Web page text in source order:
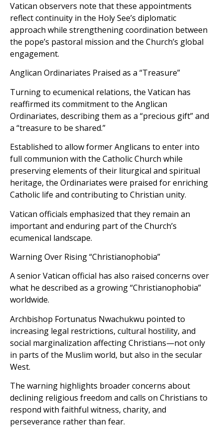
Vatican observers note that these appointments
reflect continuity in the Holy See’s diplomatic
approach while strengthening coordination between
the pope’s pastoral mission and the Church’s global
engagement.
Anglican Ordinariates Praised as a “Treasure”
Turning to ecumenical relations, the Vatican has
reaffirmed its commitment to the Anglican
Ordinariates, describing them as a “precious gift” and
a “treasure to be shared.”
Established to allow former Anglicans to enter into
full communion with the Catholic Church while
preserving elements of their liturgical and spiritual
heritage, the Ordinariates were praised for enriching
Catholic life and contributing to Christian unity.
Vatican officials emphasized that they remain an
important and enduring part of the Church’s
ecumenical landscape.
Warning Over Rising “Christianophobia”
A senior Vatican official has also raised concerns over
what he described as a growing “Christianophobia”
worldwide.
Archbishop Fortunatus Nwachukwu pointed to
increasing legal restrictions, cultural hostility, and
social marginalization affecting Christians—not only
in parts of the Muslim world, but also in the secular
West.
The warning highlights broader concerns about
declining religious freedom and calls on Christians to
respond with faithful witness, charity, and
perseverance rather than fear.